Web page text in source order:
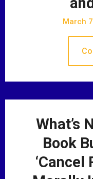
March
What’s
Book
‘Cancel